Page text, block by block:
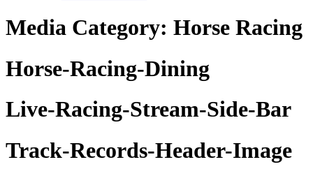
Media Category: Horse Racing
Horse-Racing-Dining
Live-Racing-Stream-Side-Bar
Track-Records-Header-Image